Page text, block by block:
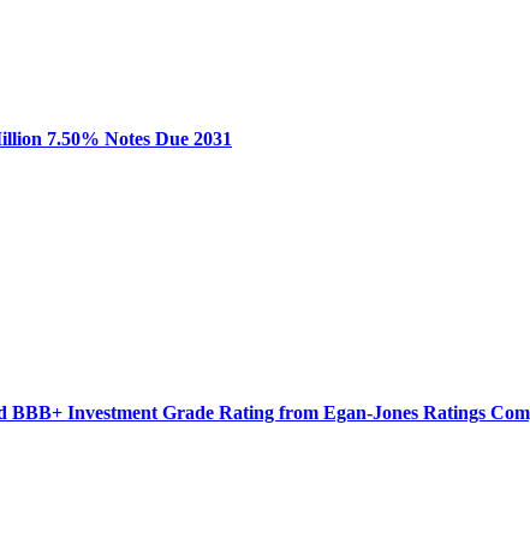
7.50% Notes Due 2031
Investment Grade Rating from Egan-Jones Ratings